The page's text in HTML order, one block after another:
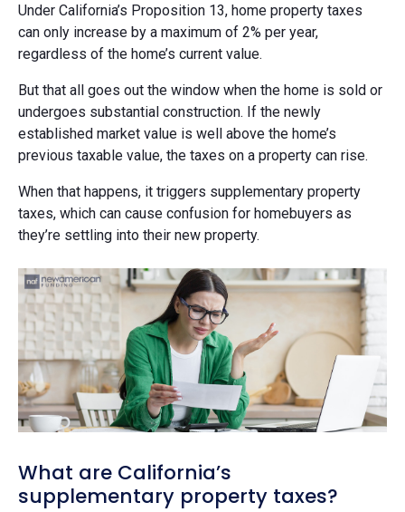
Under California’s Proposition 13, home property taxes
can only increase by a maximum of 2% per year,
regardless of the home’s current value.
But that all goes out the window when the home is sold or
undergoes substantial construction. If the newly
established market value is well above the home’s
previous taxable value, the taxes on a property can rise.
When that happens, it triggers supplementary property
taxes, which can cause confusion for homebuyers as
they’re settling into their new property.
What are California’s
supplementary property taxes?